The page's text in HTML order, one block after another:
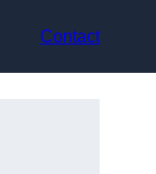
Contact